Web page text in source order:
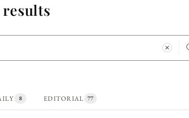
results
8 EDITORIAL 77